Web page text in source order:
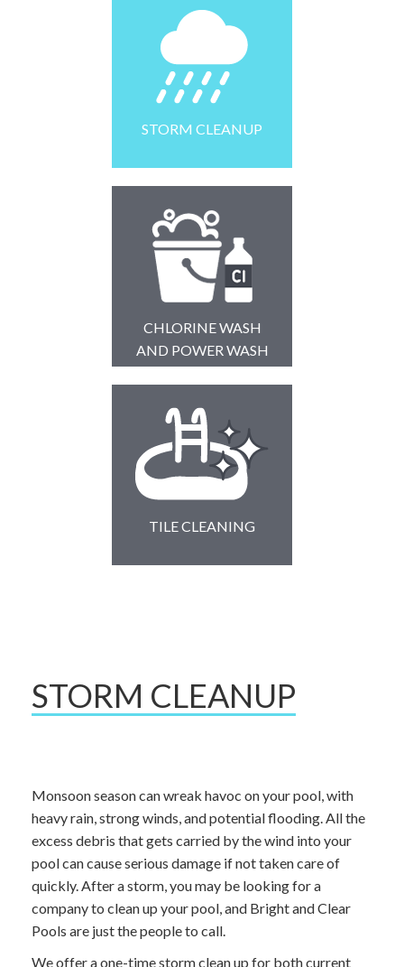
STORM CLEANUP
CHLORINE WASH
AND POWER WASH
TILE CLEANING
STORM CLEANUP
Monsoon season can wreak havoc on your pool, with
heavy rain, strong winds, and potential flooding. All the
excess debris that gets carried by the wind into your
pool can cause serious damage if not taken care of
quickly. After a storm, you may be looking for a
company to clean up your pool, and Bright and Clear
Pools are just the people to call.
We offer a one-time storm clean up for both current